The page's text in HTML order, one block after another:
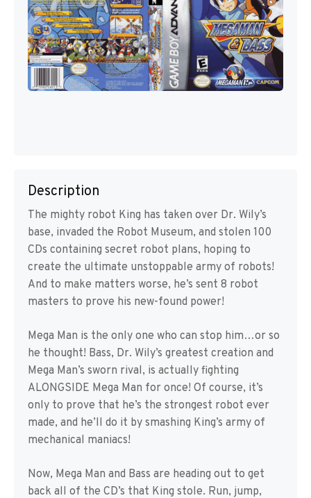
Description
The mighty robot King has taken over Dr. Wily’s
base, invaded the Robot Museum, and stolen 100
CDs containing secret robot plans, hoping to
create the ultimate unstoppable army of robots!
And to make matters worse, he’s sent 8 robot
masters to prove his new-found power!
Mega Man is the only one who can stop him…or so
he thought! Bass, Dr. Wily’s greatest creation and
Mega Man’s sworn rival, is actually fighting
ALONGSIDE Mega Man for once! Of course, it’s
only to prove that he’s the strongest robot ever
made, and he’ll do it by smashing King’s army of
mechanical maniacs!
Now, Mega Man and Bass are heading out to get
back all of the CD’s that King stole. Run, jump,